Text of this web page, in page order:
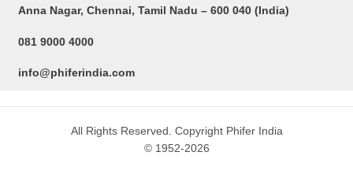
Anna Nagar, Chennai, Tamil Nadu – 600 040 (India)
081 9000 4000
info@phiferindia.com
All Rights Reserved. Copyright Phifer India
© 1952-2026